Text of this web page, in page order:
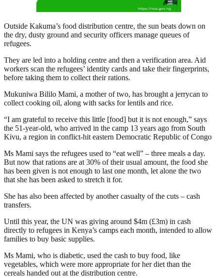
Outside Kakuma’s food distribution centre, the sun beats down on
the dry, dusty ground and security officers manage queues of
refugees.
They are led into a holding centre and then a verification area. Aid
workers scan the refugees’ identity cards and take their fingerprints,
before taking them to collect their rations.
Mukuniwa Bililo Mami, a mother of two, has brought a jerrycan to
collect cooking oil, along with sacks for lentils and rice.
“I am grateful to receive this little [food] but it is not enough,” says
the 51-year-old, who arrived in the camp 13 years ago from South
Kivu, a region in conflict-hit eastern Democratic Republic of Congo
Ms Mami says the refugees used to “eat well” – three meals a day.
But now that rations are at 30% of their usual amount, the food she
has been given is not enough to last one month, let alone the two
that she has been asked to stretch it for.
She has also been affected by another casualty of the cuts – cash
transfers.
Until this year, the UN was giving around $4m (£3m) in cash
directly to refugees in Kenya’s camps each month, intended to allow
families to buy basic supplies.
Ms Mami, who is diabetic, used the cash to buy food, like
vegetables, which were more appropriate for her diet than the
cereals handed out at the distribution centre.